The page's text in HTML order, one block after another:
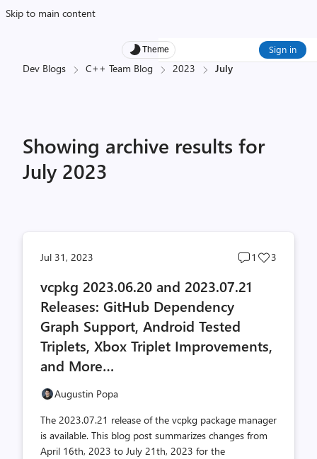
Skip to main content
Theme Sign in
Dev Blogs C++ Team Blog 2023 July
Showing archive results for
July 2023
Jul 31, 2023
Post
1
Post
3
vcpkg 2023.06.20 and 2023.07.21
Releases: GitHub Dependency
Graph Support, Android Tested
Triplets, Xbox Triplet Improvements,
and More…
Augustin Popa
The 2023.07.21 release of the vcpkg package manager
is available. This blog post summarizes changes from
April 16th, 2023 to July 21th, 2023 for the